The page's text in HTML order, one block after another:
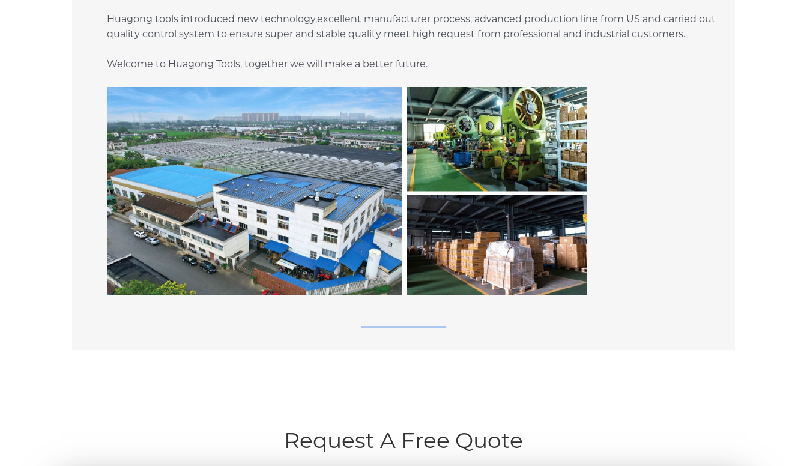
Huagong tools introduced new technology,excellent manufacturer process, advanced production line from US and carried out
quality control system to ensure super and stable quality meet high request from professional and industrial customers.
Welcome to Huagong Tools, together we will make a better future.
Request A Free Quote